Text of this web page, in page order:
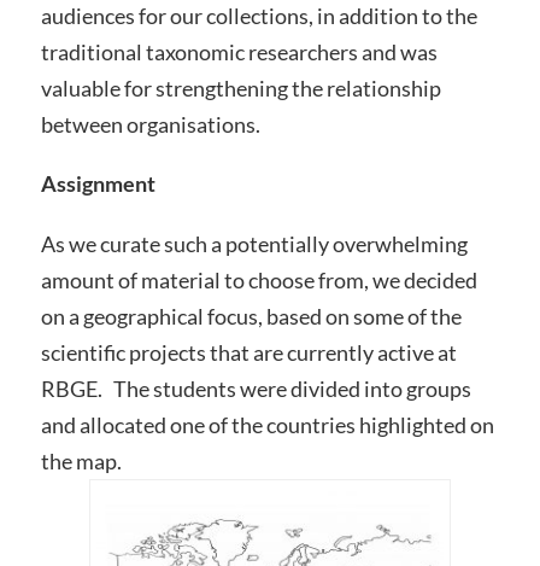
audiences for our collections, in addition to the
traditional taxonomic researchers and was
valuable for strengthening the relationship
between organisations.
Assignment
As we curate such a potentially overwhelming
amount of material to choose from, we decided
on a geographical focus, based on some of the
scientific projects that are currently active at
RBGE. The students were divided into groups
and allocated one of the countries highlighted on
the map.